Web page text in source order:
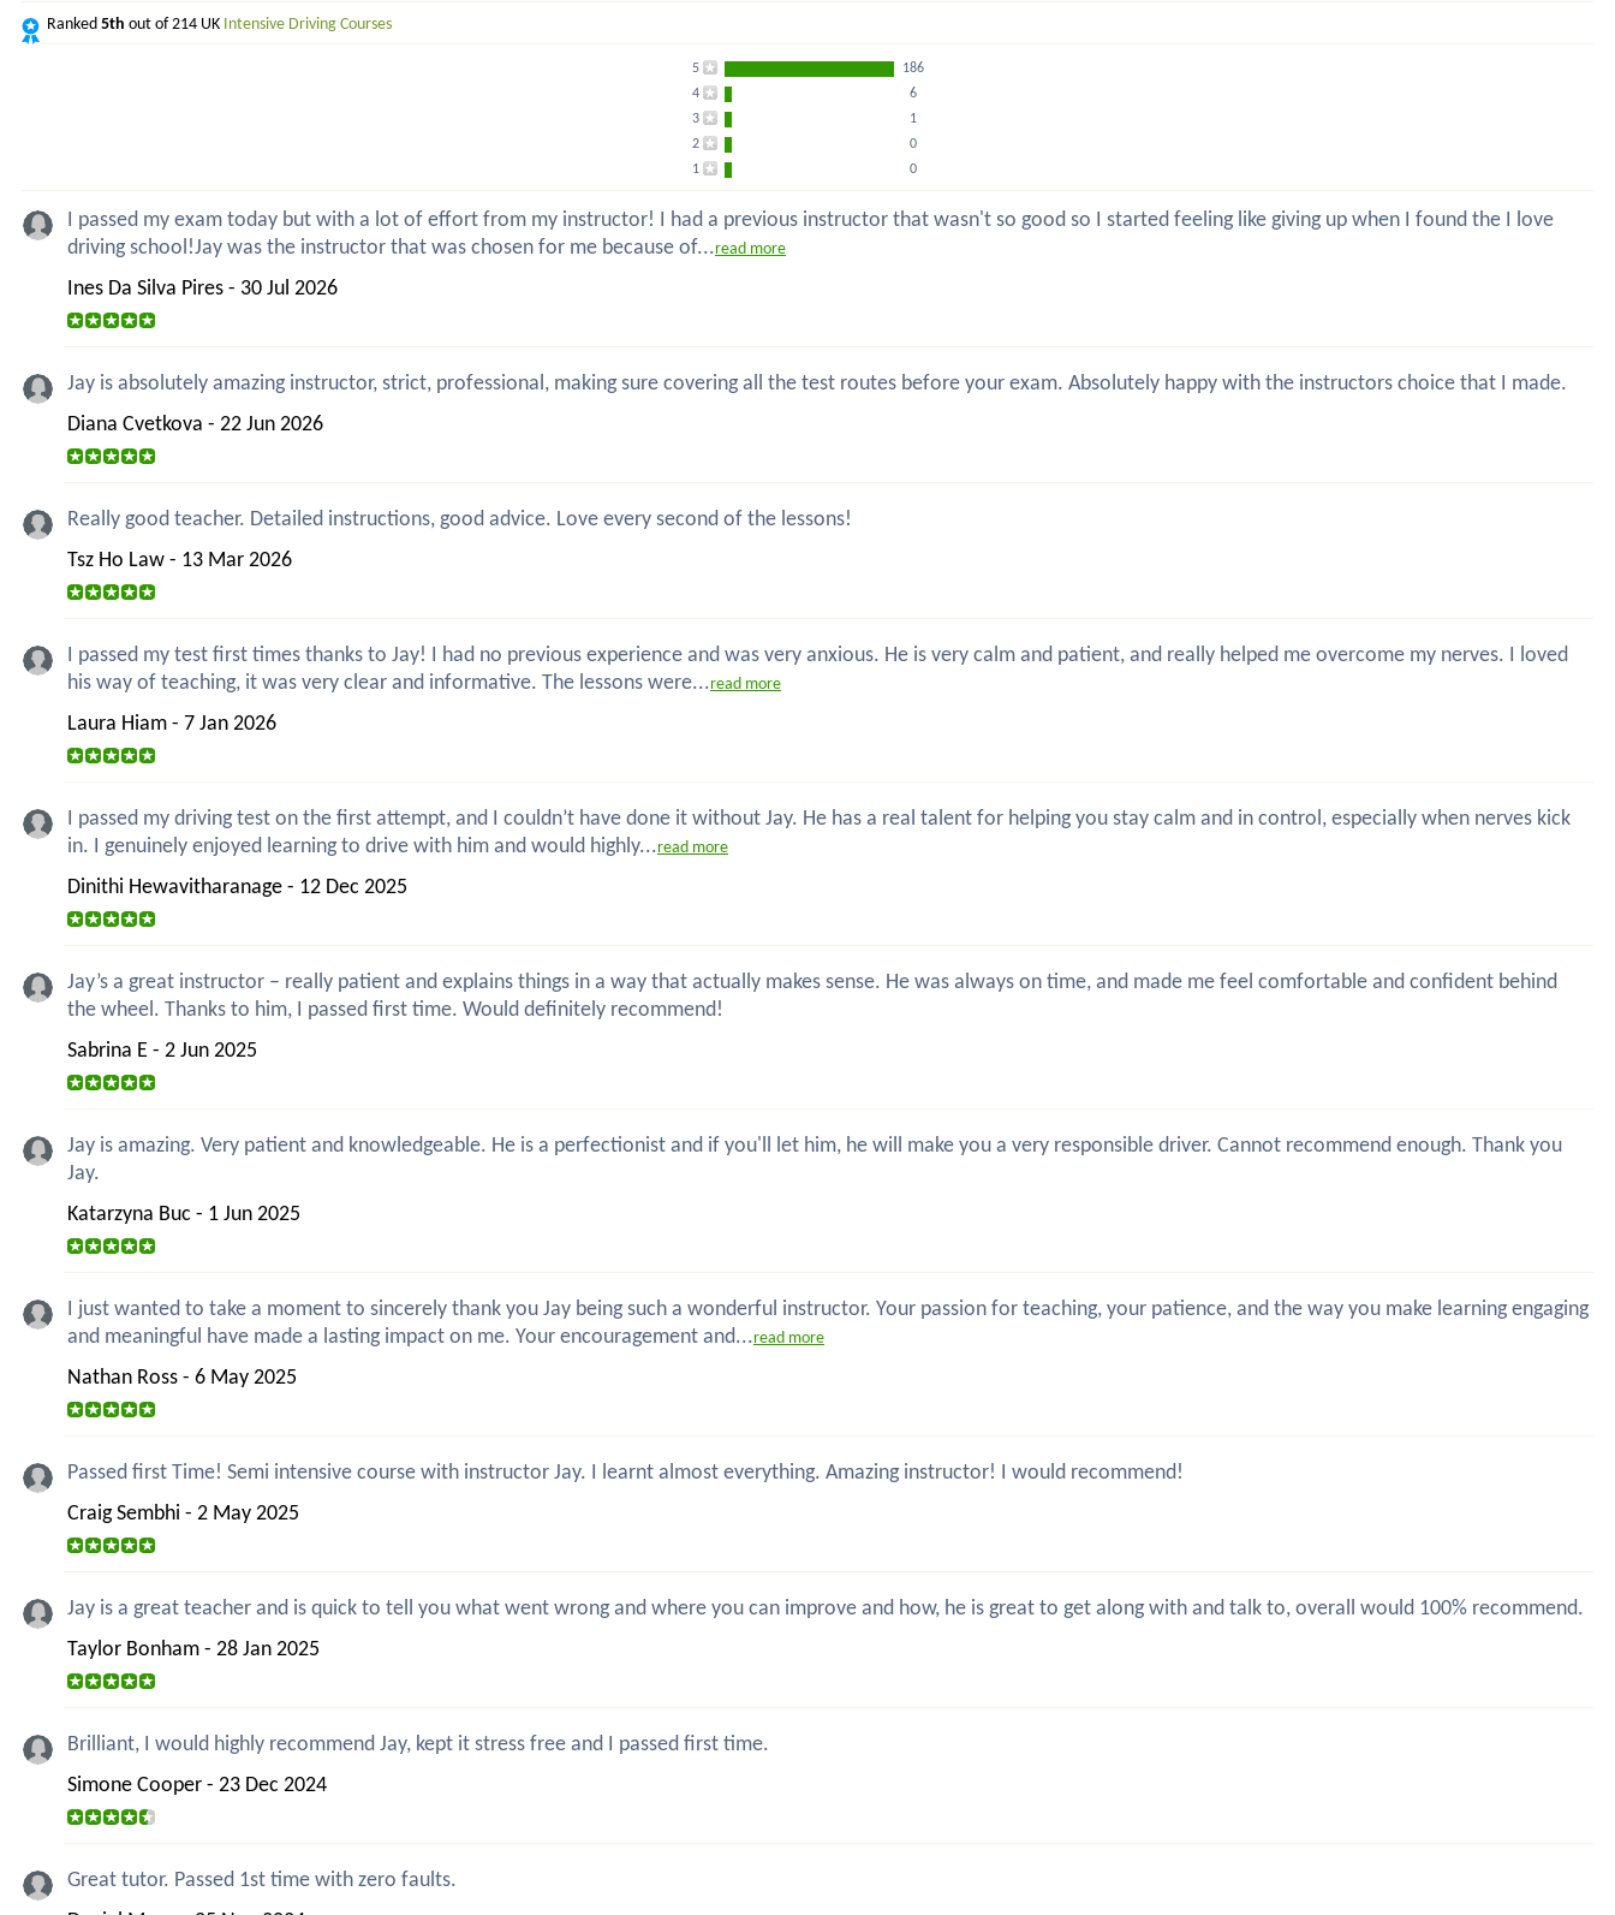
Ranked 5th out of 214 UK Intensive Driving Courses
5
186
4
6
3
1
2
0
1
0
I passed my exam today but with a lot of effort from my instructor! I had a previous instructor that wasn't so good so I started feeling like giving up when I found the I love
driving school!Jay was the instructor that was chosen for me because of...read more
Ines Da Silva Pires - 30 Jul 2026
Jay is absolutely amazing instructor, strict, professional, making sure covering all the test routes before your exam. Absolutely happy with the instructors choice that I made.
Diana Cvetkova - 22 Jun 2026
Really good teacher. Detailed instructions, good advice. Love every second of the lessons!
Tsz Ho Law - 13 Mar 2026
I passed my test first times thanks to Jay! I had no previous experience and was very anxious. He is very calm and patient, and really helped me overcome my nerves. I loved
his way of teaching, it was very clear and informative. The lessons were...read more
Laura Hiam - 7 Jan 2026
I passed my driving test on the first attempt, and I couldn’t have done it without Jay. He has a real talent for helping you stay calm and in control, especially when nerves kick
in. I genuinely enjoyed learning to drive with him and would highly...read more
Dinithi Hewavitharanage - 12 Dec 2025
Jay’s a great instructor – really patient and explains things in a way that actually makes sense. He was always on time, and made me feel comfortable and confident behind
the wheel. Thanks to him, I passed first time. Would definitely recommend!
Sabrina E - 2 Jun 2025
Jay is amazing. Very patient and knowledgeable. He is a perfectionist and if you'll let him, he will make you a very responsible driver. Cannot recommend enough. Thank you
Jay.
Katarzyna Buc - 1 Jun 2025
I just wanted to take a moment to sincerely thank you Jay being such a wonderful instructor. Your passion for teaching, your patience, and the way you make learning engaging
and meaningful have made a lasting impact on me. Your encouragement and...read more
Nathan Ross - 6 May 2025
Passed first Time! Semi intensive course with instructor Jay. I learnt almost everything. Amazing instructor! I would recommend!
Craig Sembhi - 2 May 2025
Jay is a great teacher and is quick to tell you what went wrong and where you can improve and how, he is great to get along with and talk to, overall would 100% recommend.
Taylor Bonham - 28 Jan 2025
Brilliant, I would highly recommend Jay, kept it stress free and I passed first time.
Simone Cooper - 23 Dec 2024
Great tutor. Passed 1st time with zero faults.